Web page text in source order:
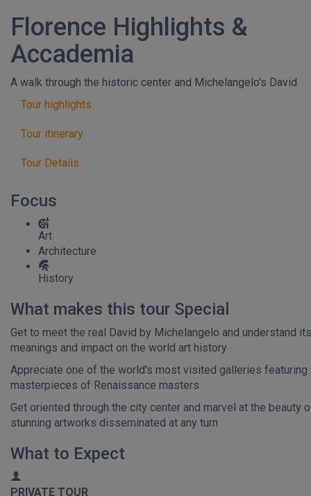
Florence Highlights &
Accademia
A walk through the historic center and Michelangelo's David
Tour highlights
Tour itinerary
Tour Details
Focus
Art
Architecture
History
What makes this tour Special
Get to meet the real David by Michelangelo and understand its
meanings and impact on the world art history
Appreciate one of the world's most visited galleries featuring
masterpieces of Renaissance masters
Get oriented through the city center and marvel at the beauty
stunning artworks disseminated at any turn
What to Expect
PRIVATE TOUR